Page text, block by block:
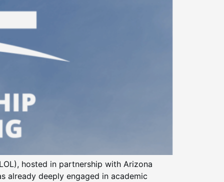
hosted in partnership with Arizona
already deeply engaged in academic